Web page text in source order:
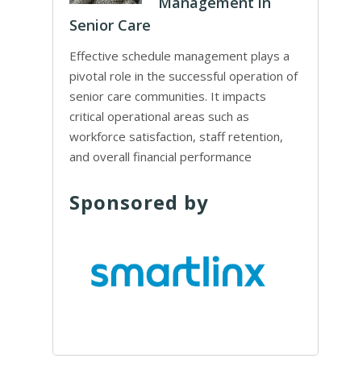
Senior Care
Effective schedule management plays a
pivotal role in the successful operation of
senior care communities. It impacts
critical operational areas such as
workforce satisfaction, staff retention,
and overall financial performance
Sponsored by